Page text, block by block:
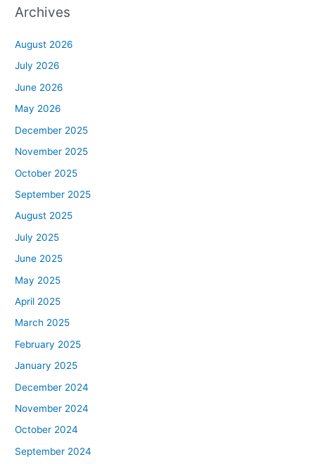
Archives
August 2026
July 2026
June 2026
May 2026
December 2025
November 2025
October 2025
September 2025
August 2025
July 2025
June 2025
May 2025
April 2025
March 2025
February 2025
January 2025
December 2024
November 2024
October 2024
September 2024